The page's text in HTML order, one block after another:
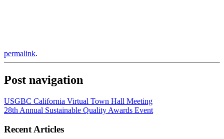
permalink.
Post navigation
USGBC California Virtual Town Hall Meeting
28th Annual Sustainable Quality Awards Event
Recent Articles